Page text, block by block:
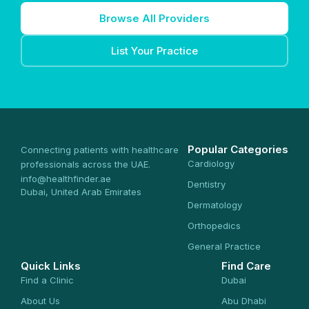
Browse All Providers
List Your Practice
Connecting patients with healthcare
professionals across the UAE.
info@healthfinder.ae
Dubai, United Arab Emirates
Popular Categories
Cardiology
Dentistry
Dermatology
Orthopedics
General Practice
Quick Links
Find a Clinic
About Us
Find Care
Dubai
Abu Dhabi